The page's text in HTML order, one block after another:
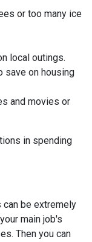
or too many ice
local outings.
save on housing
and movies or
in spending
be extremely
main job's
Then you can